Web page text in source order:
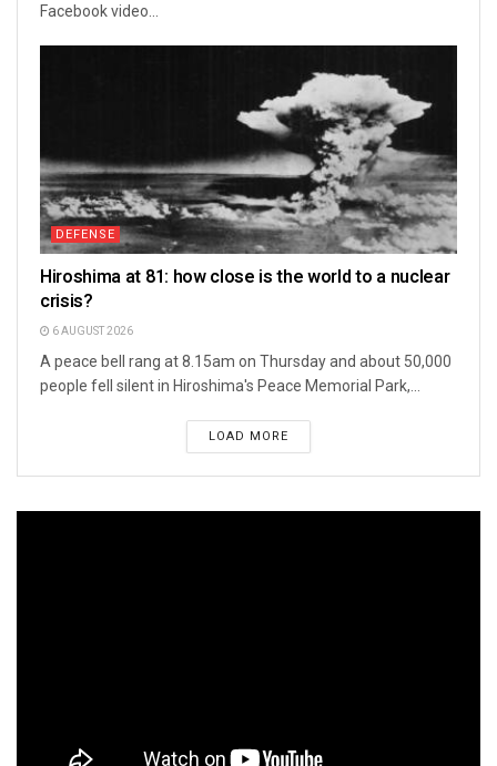
Facebook video...
DEFENSE
Hiroshima at 81: how close is the world to a nuclear
crisis?
6 AUGUST 2026
A peace bell rang at 8.15am on Thursday and about 50,000
people fell silent in Hiroshima's Peace Memorial Park,...
LOAD MORE